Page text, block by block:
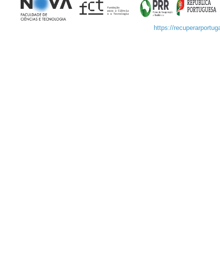
https://